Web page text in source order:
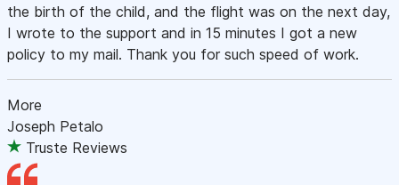
the birth of the child, and the flight was on the next day,
I wrote to the support and in 15 minutes I got a new
policy to my mail. Thank you for such speed of work.
More
Joseph Petalo
Truste Reviews